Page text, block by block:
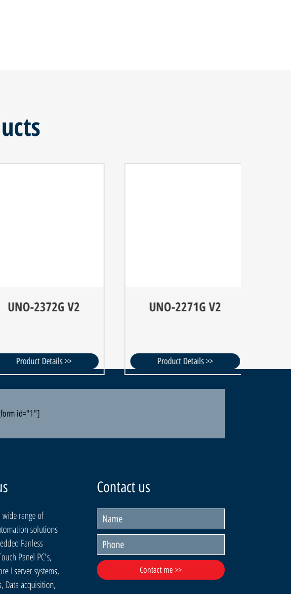
UNO-2372G V2
Product Details >>
UNO-2271G V2
Product Details >>
id="1"]
wide range of
solutions
Fanless
Panel PC's,
I server systems,
Data acquisition,
Contact us